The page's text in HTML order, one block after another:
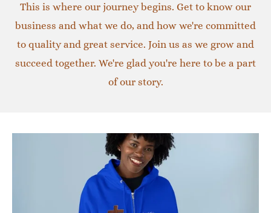
This is where our journey begins. Get to know our
business and what we do, and how we're committed
to quality and great service. Join us as we grow and
succeed together. We're glad you're here to be a part
of our story.